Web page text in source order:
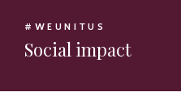
#WEUNITUS
Social impact